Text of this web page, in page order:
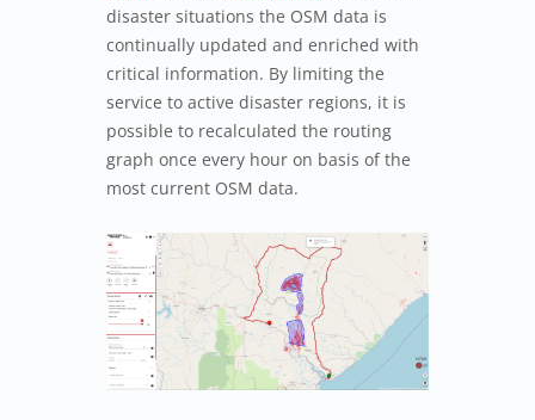
disaster situations the OSM data is
continually updated and enriched with
critical information. By limiting the
service to active disaster regions, it is
possible to recalculated the routing
graph once every hour on basis of the
most current OSM data.